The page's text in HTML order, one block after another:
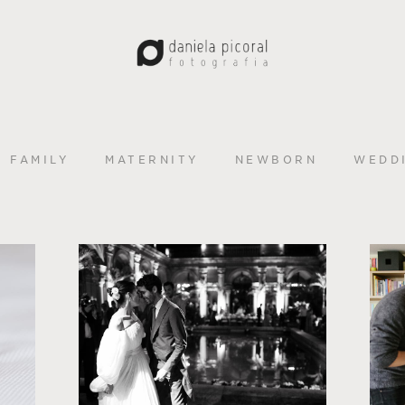
FAMILY MATERNITY NEWBORN